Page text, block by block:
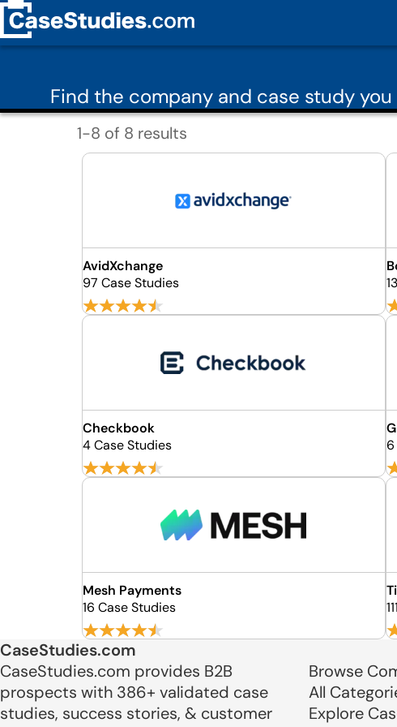
Find the company and case study
1-8 of 8 results
AvidXchange
97 Case Studies
Checkbook
4 Case Studies
6
Mesh Payments
16 Case Studies
CaseStudies.com
CaseStudies.com provides B2B
prospects with 386+ validated case
studies, success stories, & customer
Browse
All
Explore